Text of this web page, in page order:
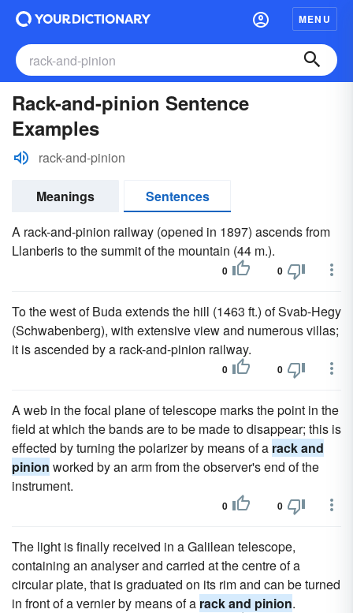
MENU
Rack-and-pinion Sentence
Examples
rack-and-pinion
Meanings
Sentences
A rack-and-pinion railway (opened in 1897) ascends from
Llanberis to the summit of the mountain (44 m.).
0 0
To the west of Buda extends the hill (1463 ft.) of Svab-Hegy
(Schwabenberg), with extensive view and numerous villas;
it is ascended by a rack-and-pinion railway.
0 0
A web in the focal plane of telescope marks the point in the
field at which the bands are to be made to disappear; this is
effected by turning the polarizer by means of a rack and
pinion worked by an arm from the observer's end of the
instrument.
0 0
The light is finally received in a Galilean telescope,
containing an analyser and carried at the centre of a
circular plate, that is graduated on its rim and can be turned
in front of a vernier by means of a rack and pinion.